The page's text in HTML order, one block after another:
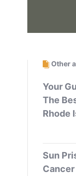
Other
Your
The
Rhode
Sun